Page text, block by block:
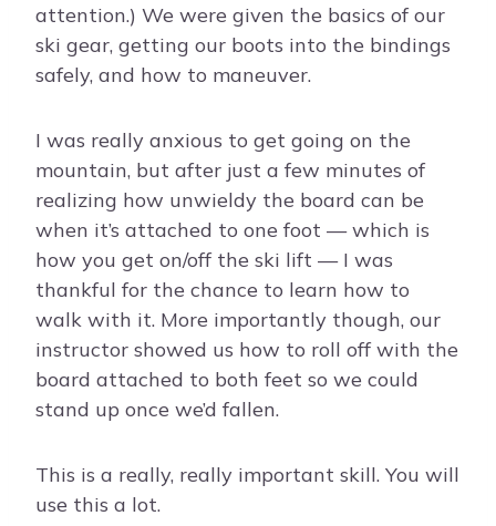
attention.) We were given the basics of our
ski gear, getting our boots into the bindings
safely, and how to maneuver.
I was really anxious to get going on the
mountain, but after just a few minutes of
realizing how unwieldy the board can be
when it’s attached to one foot — which is
how you get on/off the ski lift — I was
thankful for the chance to learn how to
walk with it. More importantly though, our
instructor showed us how to roll off with the
board attached to both feet so we could
stand up once we’d fallen.
This is a really, really important skill. You will
use this a lot.